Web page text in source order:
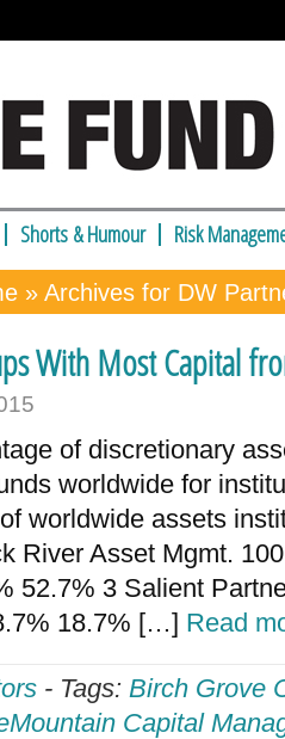
Shorts & Humour Risk
» Archives for DW
With Most Capital
of discretionary
worldwide for
worldwide assets
River Asset Mgmt.
52.7% 3 Salient
18.7% […] Read
- Tags: Birch Grove
Capital